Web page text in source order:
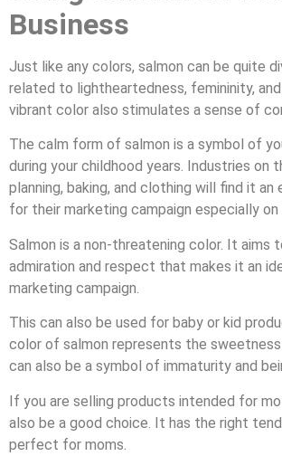
Business
Just like any colors, salmon can be quite
related to lightheartedness, femininity,
vibrant color also stimulates a sense of
The calm form of salmon is a symbol of
during your childhood years. Industries on
planning, baking, and clothing will find it
for their marketing campaign especially
Salmon is a non-threatening color. It aims
admiration and respect that makes it an
marketing campaign.
This can also be used for baby or kid
color of salmon represents the
can also be a symbol of immaturity and
If you are selling products intended for
also be a good choice. It has the right
perfect for moms.